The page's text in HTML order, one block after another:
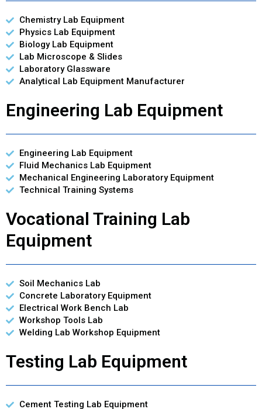
Chemistry Lab Equipment
Physics Lab Equipment
Biology Lab Equipment
Lab Microscope & Slides
Laboratory Glassware
Analytical Lab Equipment Manufacturer
Engineering Lab Equipment
Engineering Lab Equipment
Fluid Mechanics Lab Equipment
Mechanical Engineering Laboratory Equipment
Technical Training Systems
Vocational Training Lab
Equipment
Soil Mechanics Lab
Concrete Laboratory Equipment
Electrical Work Bench Lab
Workshop Tools Lab
Welding Lab Workshop Equipment
Testing Lab Equipment
Cement Testing Lab Equipment